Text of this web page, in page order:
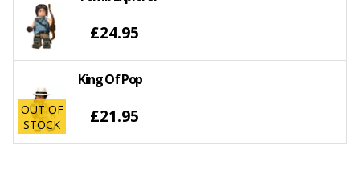
£24.95
OUT OF
STOCK
King Of Pop
£21.95